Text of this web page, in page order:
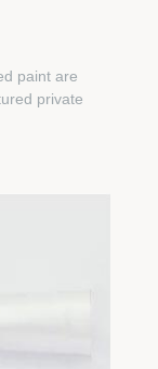
paint are
private